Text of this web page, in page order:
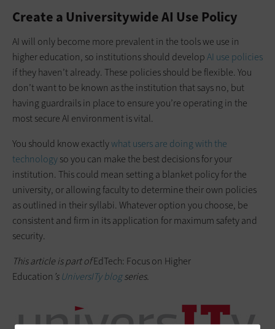
Create a Universitywide AI Use Policy
AI will only become more prevalent in the tools we use in
higher education, so institutions should developAI use policies
if they haven’t already. These policies should be flexible. You
don’t want to be known as the institution that says no, but
having guardrails in place to ensure you’re operating in the
most secure AI environment is vital.
You should know exactlywhat users are doing with the
technologyso you can make the best decisions for your
institution. This could mean setting a blanket policy for the
university, or allowing faculty to determine their own policies
as outlined in their syllabi. Whatever option you choose, be
consistent and firm in its application for maximum safety and
security.
This article is part ofEdTech: Focus on Higher
Education ’sUniversITy blogseries.